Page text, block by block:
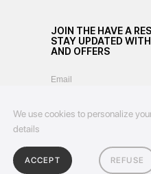
JOIN THE HAVE A
STAY UPDATED
AND OFFERS
We use cookies to personalize
details
ACCEPT REFUSE